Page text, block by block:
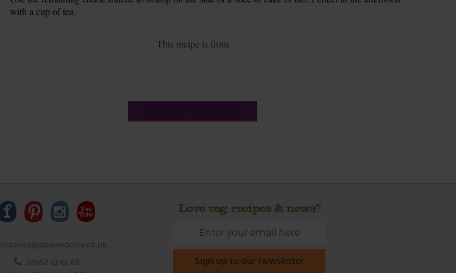
with a cup of tea.
This recipe is from
organics@abelandcole.co.uk
03452 62 62 62
Love veg, recipes & news?
Sign up to our newsletter